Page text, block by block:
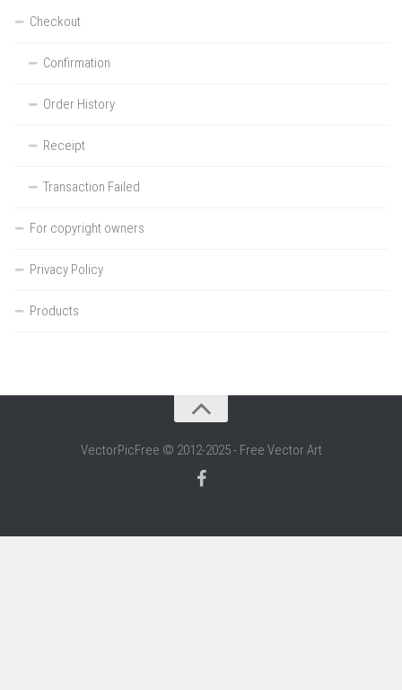
Checkout
Confirmation
Order History
Receipt
Transaction Failed
For copyright owners
Privacy Policy
Products
VectorPicFree © 2012-2025 - Free Vector Art